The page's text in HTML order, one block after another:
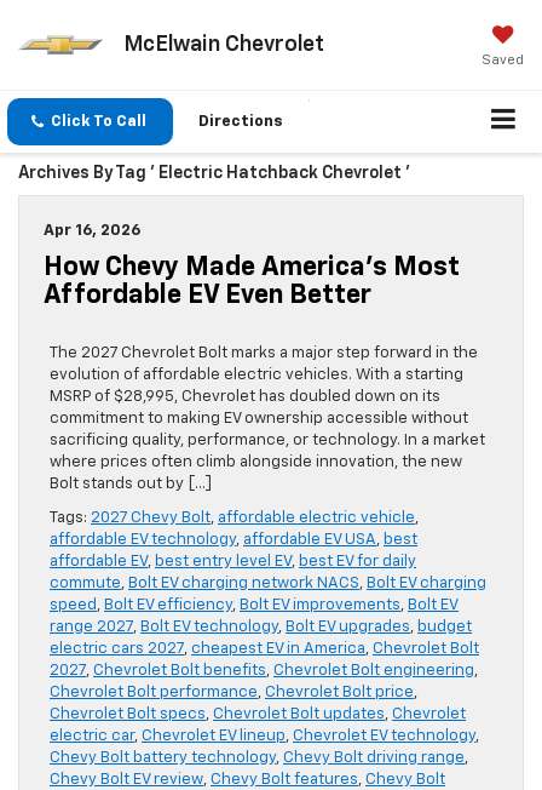
McElwain Chevrolet
Saved
Click To Call Directions
Archives By Tag ' Electric Hatchback Chevrolet '
Apr 16, 2026
How Chevy Made America’s Most
Affordable EV Even Better
The 2027 Chevrolet Bolt marks a major step forward in the
evolution of affordable electric vehicles. With a starting
MSRP of $28,995, Chevrolet has doubled down on its
commitment to making EV ownership accessible without
sacrificing quality, performance, or technology. In a market
where prices often climb alongside innovation, the new
Bolt stands out by […]
Tags: 2027 Chevy Bolt, affordable electric vehicle,
affordable EV technology, affordable EV USA, best
affordable EV, best entry level EV, best EV for daily
commute, Bolt EV charging network NACS, Bolt EV charging
speed , Bolt EV efficiency, Bolt EV improvements, Bolt EV
range 2027, Bolt EV technology, Bolt EV upgrades, budget
electric cars 2027, cheapest EV in America, Chevrolet Bolt
2027, Chevrolet Bolt benefits, Chevrolet Bolt engineering,
Chevrolet Bolt performance, Chevrolet Bolt price,
Chevrolet Bolt specs, Chevrolet Bolt updates, Chevrolet
electric car, Chevrolet EV lineup, Chevrolet EV technology,
Chevy Bolt battery technology, Chevy Bolt driving range,
Chevy Bolt EV review, Chevy Bolt features, Chevy Bolt